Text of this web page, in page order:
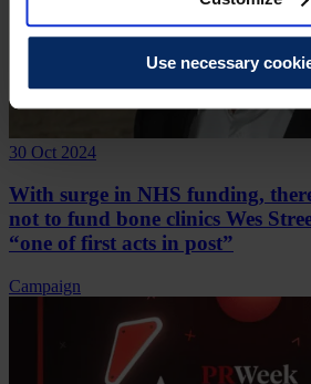
Use necessary
30 Oct 2024
With surge in NHS funding,
not to fund bone clinics Wes
“one of first acts in post”
Campaign